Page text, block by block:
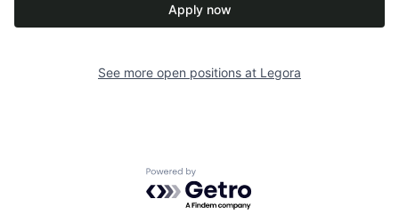
Apply now
See more open positions at Legora
Powered by Getro.com